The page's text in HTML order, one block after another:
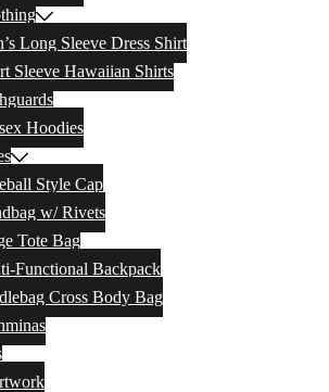
Long Sleeve Dress Shirt
Sleeve Hawaiian Shirts
Hoodies
Style Cap
w/ Rivets
Tote Bag
Functional Backpack
Cross Body Bag